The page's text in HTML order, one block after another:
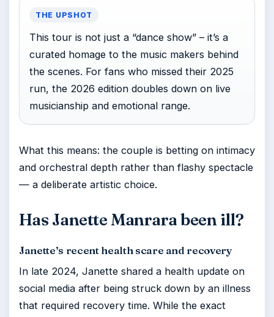
THE UPSHOT
This tour is not just a “dance show” – it’s a
curated homage to the music makers behind
the scenes. For fans who missed their 2025
run, the 2026 edition doubles down on live
musicianship and emotional range.
What this means: the couple is betting on intimacy
and orchestral depth rather than flashy spectacle
— a deliberate artistic choice.
Has Janette Manrara been ill?
Janette’s recent health scare and recovery
In late 2024, Janette shared a health update on
social media after being struck down by an illness
that required recovery time. While the exact